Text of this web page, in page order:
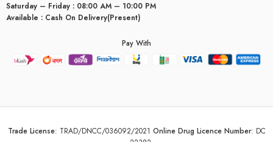
Saturday – Friday : 08:00 AM – 10:00 PM
Available : Cash On Delivery(Present)
Pay With
Trade License: TRAD/DNCC/036092/2021 Online Drug Licence Number: DC